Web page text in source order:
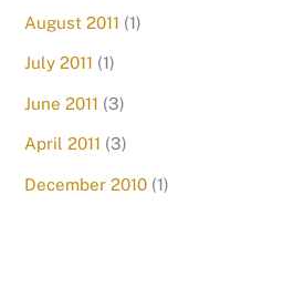
August 2011 (1)
July 2011 (1)
June 2011 (3)
April 2011 (3)
December 2010 (1)